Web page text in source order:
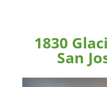
1830
San